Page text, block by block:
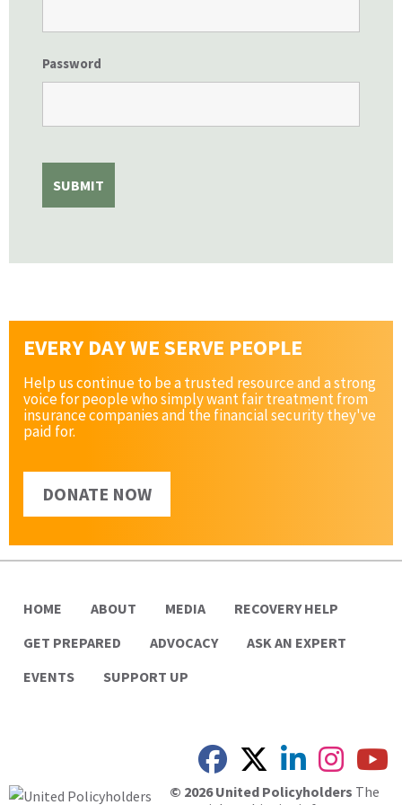
Password
EVERY DAY WE SERVE PEOPLE
Help us continue to be a trusted resource and a strong
voice for people who simply want fair treatment from
insurance companies and the financial security they've
paid for.
DONATE NOW
HOME ABOUT MEDIA
RECOVERY HELP
GET PREPARED
ADVOCACY
ASK AN EXPERT
EVENTS
SUPPORT UP
© 2026 United Policyholders The